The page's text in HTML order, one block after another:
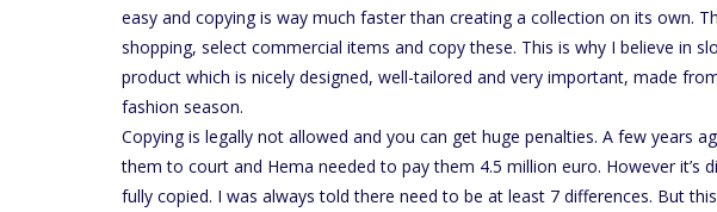
easy and copying is way much faster than creating a collection on its own.
shopping, select commercial items and copy these. This is why I believe in
product which is nicely designed, well-tailored and very important, made
fashion season.
Copying is legally not allowed and you can get huge penalties. A few years
them to court and Hema needed to pay them 4.5 million euro. However
fully copied. I was always told there need to be at least 7 differences. But